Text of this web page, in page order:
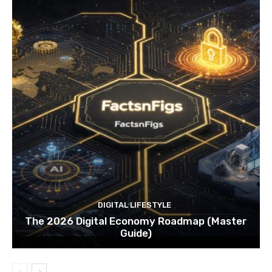
DIGITAL LIFESTYLE
The 2026 Digital Economy Roadmap (Master
Guide)